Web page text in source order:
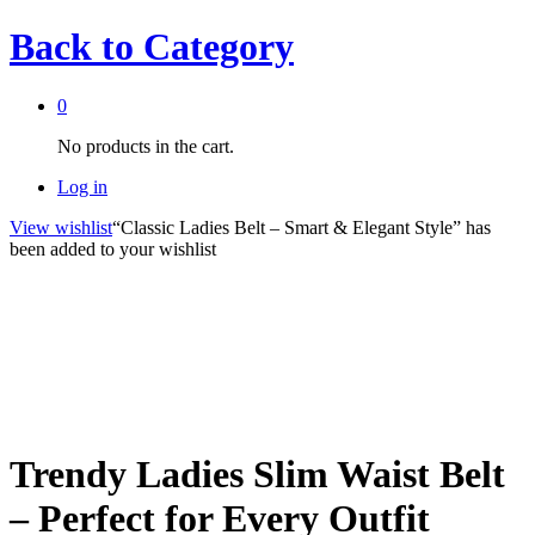
Back to Category
0
No products in the cart.
Log in
View wishlist“Classic Ladies Belt – Smart & Elegant Style” has
been added to your wishlist
Trendy Ladies Slim Waist Belt
– Perfect for Every Outfit